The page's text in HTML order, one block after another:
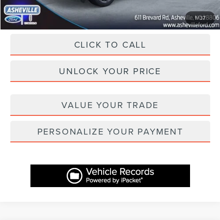
1/37
CLICK TO CALL
UNLOCK YOUR PRICE
VALUE YOUR TRADE
PERSONALIZE YOUR PAYMENT